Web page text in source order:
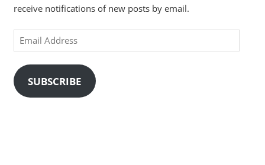
receive notifications of new posts by email.
Email
Address
SUBSCRIBE